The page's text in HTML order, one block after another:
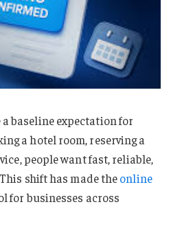
a baseline expectation for
a hotel room, reserving a
people want fast, reliable,
shift has made theonline
for businesses across